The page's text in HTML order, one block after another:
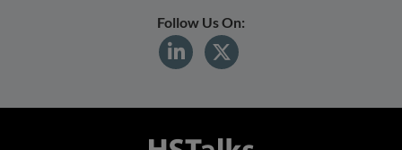
Follow Us On: